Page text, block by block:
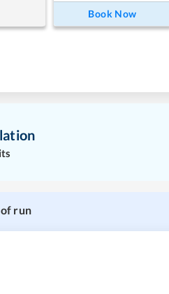
Book Now
run